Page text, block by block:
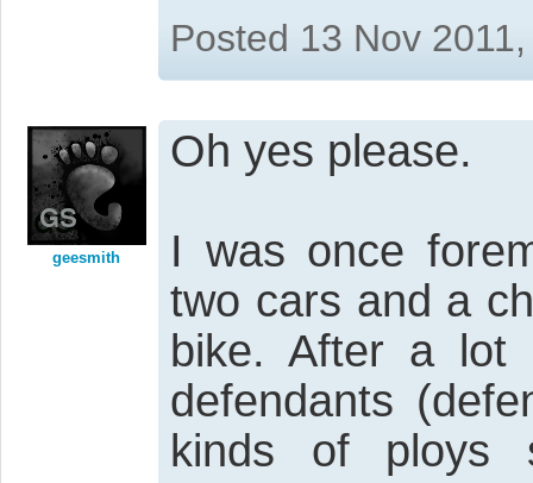
Posted 13 Nov
geesmith
Oh yes please.
I was once
two cars and a
bike. After a lot
defendants
kinds of ploys